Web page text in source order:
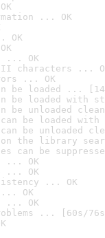
... OK
OK
... OK
characters ...
... OK
be loaded ...
be loaded with
be unloaded
can be loaded
can be unloaded
the library
can be
... OK
... OK
... OK
... OK
... OK
... [60s/